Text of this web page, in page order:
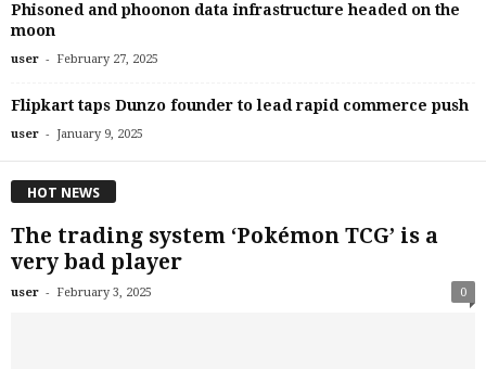
Phisoned and phoonon data infrastructure headed on the
moon
user - February 27, 2025
Flipkart taps Dunzo founder to lead rapid commerce push
user - January 9, 2025
HOT NEWS
The trading system ‘Pokémon TCG’ is a
very bad player
user - February 3, 2025 0